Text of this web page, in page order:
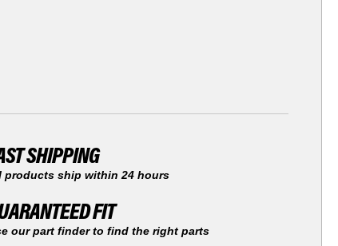
SHIPPING
products ship within 24 hours
FIT
our part finder to find the right parts